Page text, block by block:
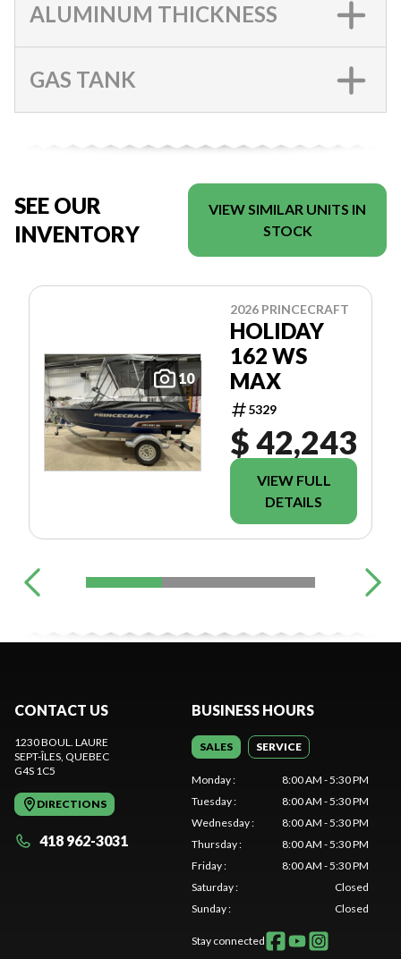
ALUMINUM THICKNESS
GAS TANK
SEE OUR
INVENTORY
VIEW SIMILAR UNITS IN
STOCK
10
2026 PRINCECRAFT
HOLIDAY
162 WS
MAX
5329
$ 42,243
VIEW FULL
DETAILS
CONTACT US
1230 BOUL. LAURE
SEPT-ÎLES , QUEBEC
G4S 1C5
DIRECTIONS
418 962-3031
BUSINESS HOURS
SALES SERVICE
Monday:
8:00 AM - 5:30 PM
Tuesday:
8:00 AM - 5:30 PM
Wednesday:
8:00 AM - 5:30 PM
Thursday:
8:00 AM - 5:30 PM
Friday:
8:00 AM - 5:30 PM
Saturday:
Closed
Sunday: Closed
Stay connected